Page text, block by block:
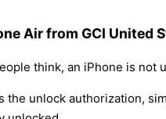
Air from GCI United
think, an iPhone is
the unlock authorization,